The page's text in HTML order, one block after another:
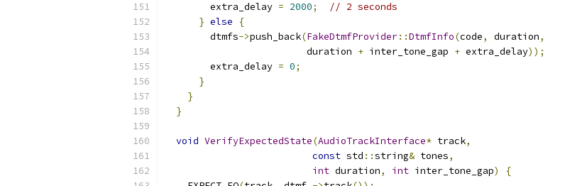
        extra_delay
= 2000;
// 2 seconds
} else
{
        dtmfs
->push_back(FakeDtmfProvider::DtmfInfo(code, duration,
                         duration
+ inter_tone_gap + extra_delay));
        extra_delay
= 0;
}
}
}
void VerifyExpectedState(AudioTrackInterface* track,
const std ::string& tones,
int duration, int inter_tone_gap)
{